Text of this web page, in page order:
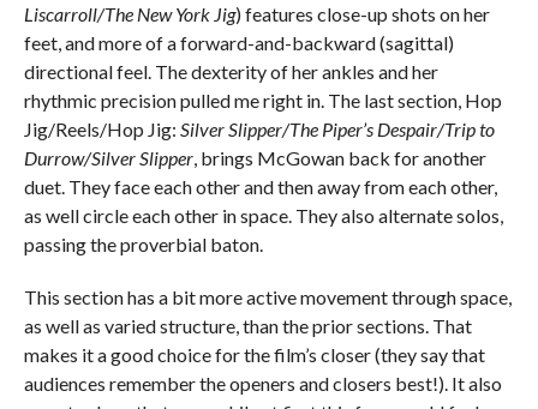
Liscarroll/The New York Jig) features close-up shots on her
feet, and more of a forward-and-backward (sagittal)
directional feel. The dexterity of her ankles and her
rhythmic precision pulled me right in. The last section, Hop
Jig/Reels/Hop Jig: Silver Slipper/The Piper’s Despair/Trip to
Durrow/Silver Slipper, brings McGowan back for another
duet. They face each other and then away from each other,
as well circle each other in space. They also alternate solos,
passing the proverbial baton.
This section has a bit more active movement through space,
as well as varied structure, than the prior sections. That
makes it a good choice for the film’s closer (they say that
audiences remember the openers and closers best!). It also